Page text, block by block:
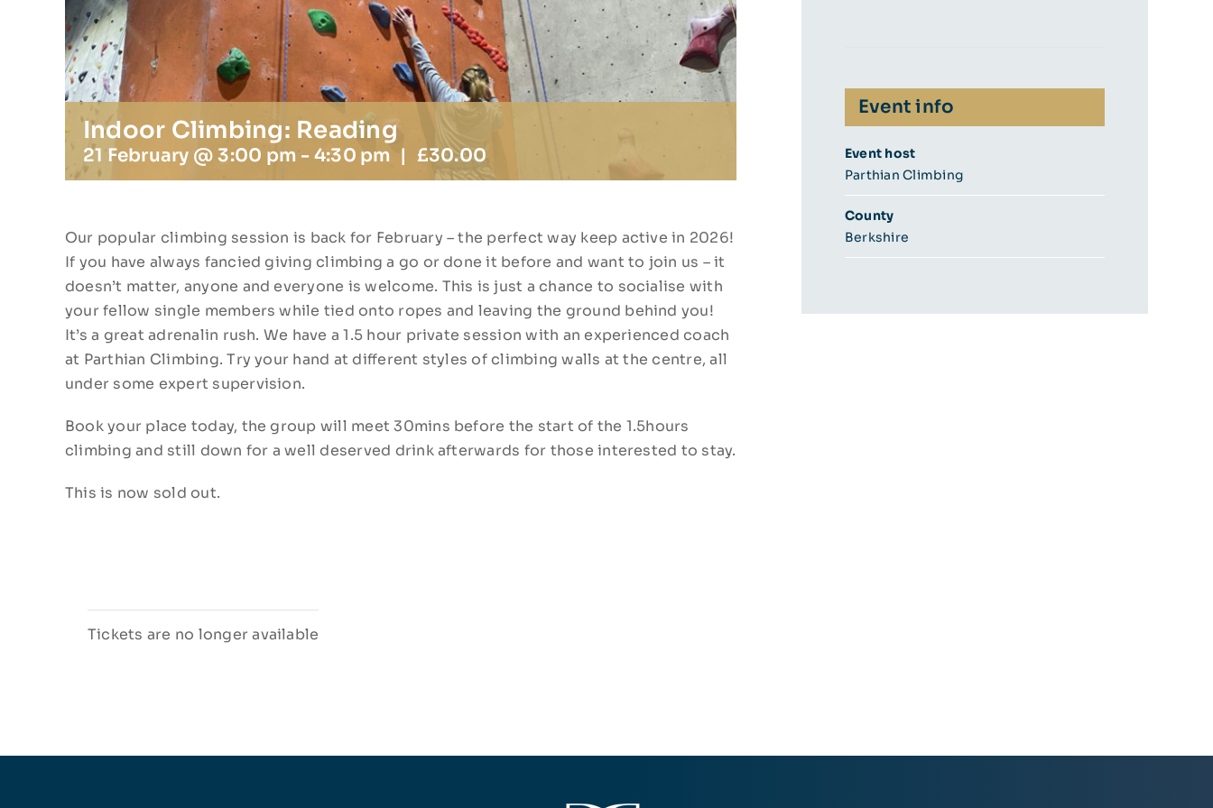
Indoor Climbing: Reading
21 February @ 3:00 pm - 4:30 pm | £30.00
Our popular climbing session is back for February – the perfect way keep active in 2026!
If you have always fancied giving climbing a go or done it before and want to join us – it
doesn’t matter, anyone and everyone is welcome. This is just a chance to socialise with
your fellow single members while tied onto ropes and leaving the ground behind you!
It’s a great adrenalin rush. We have a 1.5 hour private session with an experienced coach
at Parthian Climbing. Try your hand at different styles of climbing walls at the centre, all
under some expert supervision.
Book your place today, the group will meet 30mins before the start of the 1.5hours
climbing and still down for a well deserved drink afterwards for those interested to stay.
This is now sold out.
Tickets are no longer available
Event info
Event host
Parthian Climbing
County
Berkshire